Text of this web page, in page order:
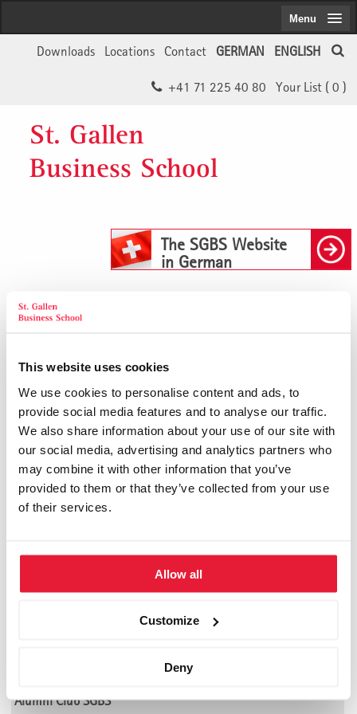
This website uses cookies
We use cookies to personalise content and ads, to
provide social media features and to analyse our traffic.
We also share information about your use of our site with
our social media, advertising and analytics partners who
may combine it with other information that you’ve
provided to them or that they’ve collected from your use
of their services.
Allow all
Customize
Deny
ENGLISH
GERMAN
Contact
Locations
Downloads
Your List ( 0 )
+41 71 225 40 80
St. Gallen
Business School
The SGBS Website
in German
Menu
Megatrends in Worldwide Dynamics
bySGBS-News
Das neueste Werk unseres Beiratsmitgliedes Prof. Dr. Hans
Georg Graf. Der Autor beschreibt in diesem Buch in
verschiedenen Szenarien die aktuellen und prägenden Trends
einer immer globaler werdenen Welt.
Akademische Partner der SGBS
Alumni Club SGBS